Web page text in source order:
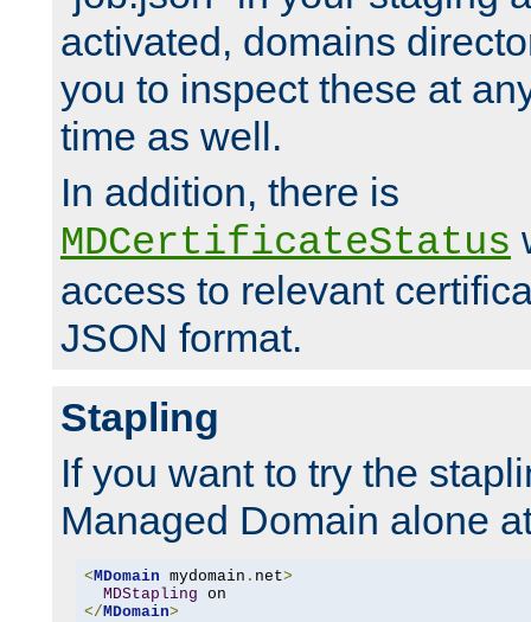
activated, domains
you to inspect these at
time as well.
In addition, there is
MDCertificateStatus
access to relevant
JSON format.
Stapling
If you want to try the
Managed Domain alone
< MDomain mydomain . net>
MDStapling
</ MDomain>